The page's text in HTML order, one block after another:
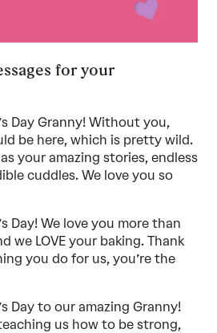
for your
Day Granny! Without you,
be here, which is pretty wild.
your amazing stories, endless
cuddles. We love you so
Day! We love you more than
we LOVE your baking. Thank
you do for us, you’re the
Day to our amazing Granny!
us how to be strong,